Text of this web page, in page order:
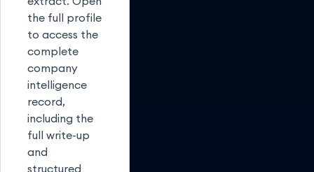
the full profile
to access the
complete
company
intelligence
record,
including the
full write-up
and
structured